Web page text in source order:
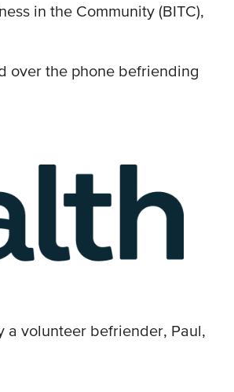
in the Community (BITC),
over the phone befriending
a volunteer befriender, Paul,